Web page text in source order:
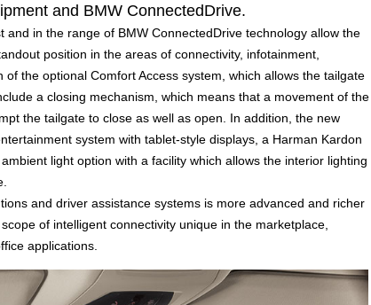
and BMW ConnectedDrive.
in the range of BMW ConnectedDrive technology allow the
position in the areas of connectivity, infotainment,
the optional Comfort Access system, which allows the tailgate
a closing mechanism, which means that a movement of the
the tailgate to close as well as open. In addition, the new
system with tablet-style displays, a Harman Kardon
light option with a facility which allows the interior lighting
and driver assistance systems is more advanced and richer
of intelligent connectivity unique in the marketplace,
applications.